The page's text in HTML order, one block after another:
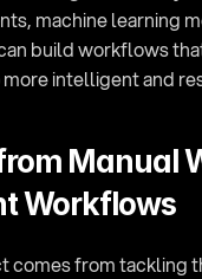
machine learning
build workflows
intelligent and
Manual
Workflows
comes from tackling